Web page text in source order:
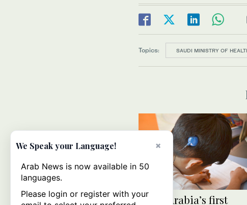
Topics: SAUDI MINISTRY OF
Saudi Arabia’s first
×
We Speak your Language!
Arab News is now available in 50
languages.
Please login or register with your